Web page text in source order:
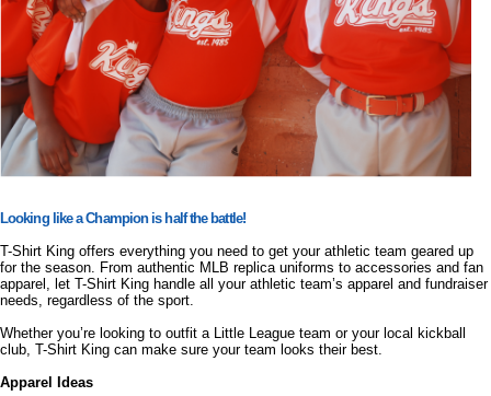
Looking like a Champion is half the battle!
T-Shirt King offers everything you need to get your athletic team geared up
for the season. From authentic MLB replica uniforms to accessories and fan
apparel, let T-Shirt King handle all your athletic team’s apparel and fundraiser
needs, regardless of the sport.
Whether you’re looking to outfit a Little League team or your local kickball
club, T-Shirt King can make sure your team looks their best.
Apparel Ideas